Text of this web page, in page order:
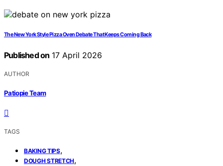
The New York Style Pizza Oven Debate That Keeps Coming Back
Published on 17 April 2026
AUTHOR
Patiopie Team
TAGS
BAKING TIPS,
DOUGH STRETCH,